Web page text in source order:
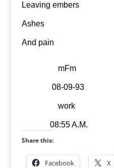
Leaving embers
Ashes
And pain
mFm
08-09-93
work
08:55 A.M.
Share this:
Facebook X